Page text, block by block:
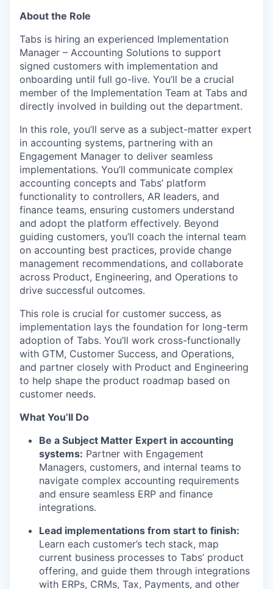
About the Role
Tabs is hiring an experienced Implementation
Manager – Accounting Solutions to support
signed customers with implementation and
onboarding until full go-live. You’ll be a crucial
member of the Implementation Team at Tabs and
directly involved in building out the department.
In this role, you’ll serve as a subject-matter expert
in accounting systems, partnering with an
Engagement Manager to deliver seamless
implementations. You’ll communicate complex
accounting concepts and Tabs’ platform
functionality to controllers, AR leaders, and
finance teams, ensuring customers understand
and adopt the platform effectively. Beyond
guiding customers, you’ll coach the internal team
on accounting best practices, provide change
management recommendations, and collaborate
across Product, Engineering, and Operations to
drive successful outcomes.
This role is crucial for customer success, as
implementation lays the foundation for long-term
adoption of Tabs. You’ll work cross-functionally
with GTM, Customer Success, and Operations,
and partner closely with Product and Engineering
to help shape the product roadmap based on
customer needs.
What You’ll Do
Be a Subject Matter Expert in accounting
systems: Partner with Engagement
Managers, customers, and internal teams to
navigate complex accounting requirements
and ensure seamless ERP and finance
integrations.
Lead implementations from start to finish:
Learn each customer’s tech stack, map
current business processes to Tabs’ product
offering, and guide them through integrations
with ERPs, CRMs, Tax, Payments, and other